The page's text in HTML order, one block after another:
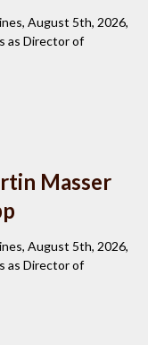
August 5th, 2026,
as Director of
Masser
August 5th, 2026,
as Director of